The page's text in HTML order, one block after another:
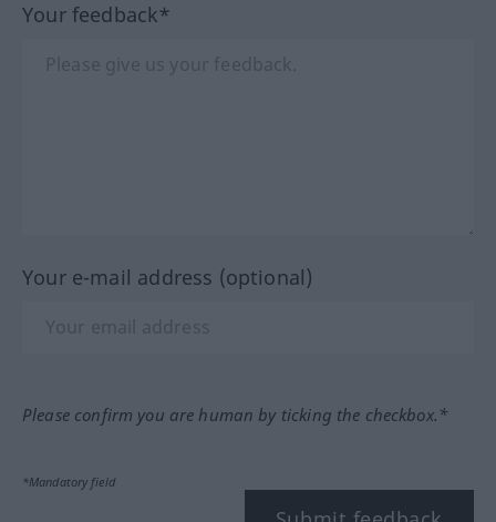
Your feedback*
Your e-mail address (optional)
Please confirm you are human by ticking the checkbox.*
*Mandatory field